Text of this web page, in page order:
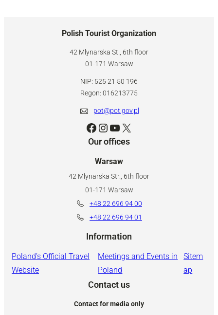
Polish Tourist Organization
42 Mlynarska St., 6th floor
01-171 Warsaw
NIP: 525 21 50 196
Regon: 016213775
pot@pot.gov.pl
Facebook Instagram YouTube X
Our offices
Warsaw
42 Mlynarska Str., 6th floor
01-171 Warsaw
+48 22 696 94 00
+48 22 696 94 01
Information
Poland’s Official Travel
Website
Meetings and Events in
Poland
Sitem
ap
Contact us
Contact for media only